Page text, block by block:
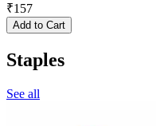
₹157
Add to Cart
Staples
See all